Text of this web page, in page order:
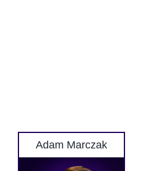
Adam Marczak